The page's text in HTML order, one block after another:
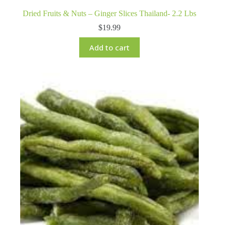
Dried Fruits & Nuts – Ginger Slices Thailand- 2.2 Lbs
$19.99
Add to cart